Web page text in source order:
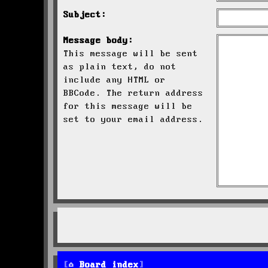
Subject:
Message body:
This message will be sent
as plain text, do not
include any HTML or
BBCode. The return address
for this message will be
set to your email address.
Board index